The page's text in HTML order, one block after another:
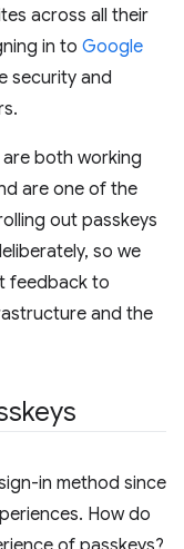
across all their
in to Google
security and
both working
are one of the
out passkeys
so we
feedback to
and the
in method since
How do